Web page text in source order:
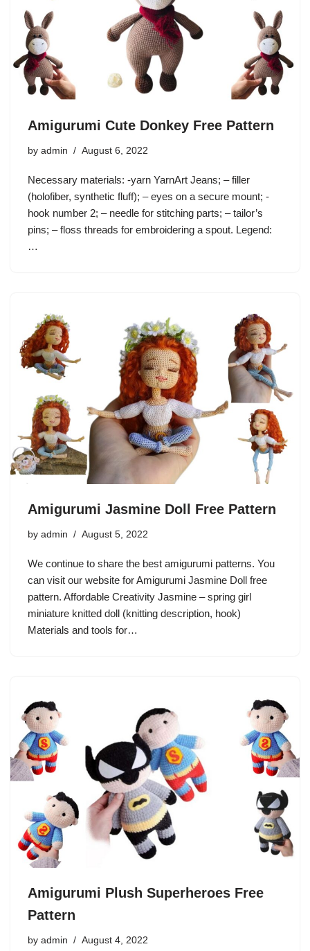
Amigurumi Cute Donkey Free Pattern
by admin August 6, 2022
Necessary materials: -yarn YarnArt Jeans; – filler
(holofiber, synthetic fluff); – eyes on a secure mount; -
hook number 2; – needle for stitching parts; – tailor’s
pins; – floss threads for embroidering a spout. Legend:
…
Amigurumi Jasmine Doll Free Pattern
by admin August 5, 2022
We continue to share the best amigurumi patterns. You
can visit our website for Amigurumi Jasmine Doll free
pattern. Affordable Creativity Jasmine – spring girl
miniature knitted doll (knitting description, hook)
Materials and tools for…
Amigurumi Plush Superheroes Free
Pattern
by admin August 4, 2022